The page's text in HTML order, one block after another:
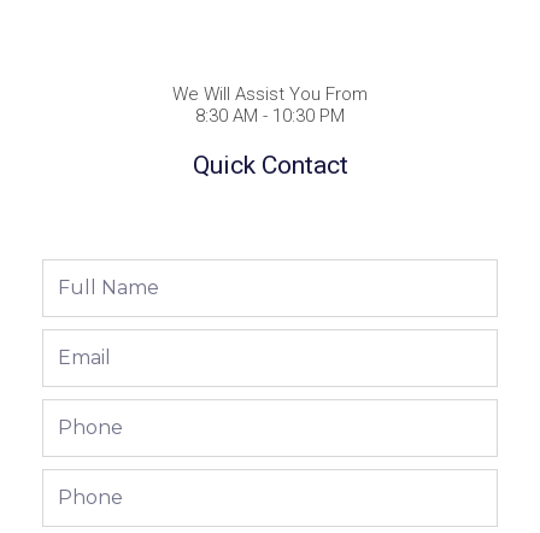
We Will Assist You From
8:30 AM - 10:30 PM
Quick Contact